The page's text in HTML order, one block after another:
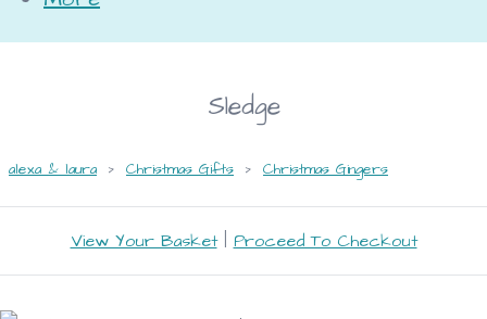
Sledge
alexa & laura > Christmas Gifts > Christmas Gingers
View Your Basket| Proceed To Checkout